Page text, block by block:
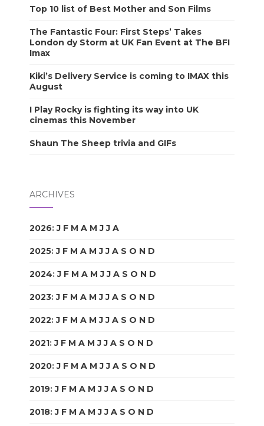
Top 10 list of Best Mother and Son Films
The Fantastic Four: First Steps’ Takes
London dy Storm at UK Fan Event at The BFI
Imax
Kiki’s Delivery Service is coming to IMAX this
August
I Play Rocky is fighting its way into UK
cinemas this November
Shaun The Sheep trivia and GIFs
ARCHIVES
2026:J F M A M J J A
2025:J F M A M J J A S O N D
2024:J F M A M J J A S O N D
2023:J F M A M J J A S O N D
2022:J F M A M J J A S O N D
2021:J F M A M J J A S O N D
2020:J F M A M J J A S O N D
2019:J F M A M J J A S O N D
2018:J F M A M J J A S O N D